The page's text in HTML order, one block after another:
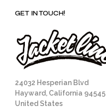
GET IN TOUCH!
24032 Hesperian Blvd
Hayward, California 94545
United States